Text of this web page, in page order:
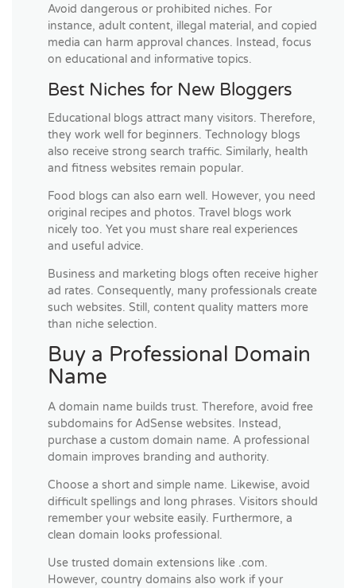
Avoid dangerous or prohibited niches. For
instance, adult content, illegal material, and copied
media can harm approval chances. Instead, focus
on educational and informative topics.
Best Niches for New Bloggers
Educational blogs attract many visitors. Therefore,
they work well for beginners. Technology blogs
also receive strong search traffic. Similarly, health
and fitness websites remain popular.
Food blogs can also earn well. However, you need
original recipes and photos. Travel blogs work
nicely too. Yet you must share real experiences
and useful advice.
Business and marketing blogs often receive higher
ad rates. Consequently, many professionals create
such websites. Still, content quality matters more
than niche selection.
Buy a Professional Domain
Name
A domain name builds trust. Therefore, avoid free
subdomains for AdSense websites. Instead,
purchase a custom domain name. A professional
domain improves branding and authority.
Choose a short and simple name. Likewise, avoid
difficult spellings and long phrases. Visitors should
remember your website easily. Furthermore, a
clean domain looks professional.
Use trusted domain extensions like .com.
However, country domains also work if your